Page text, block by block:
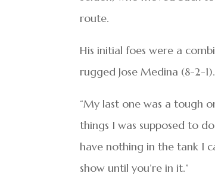
route.
His initial foes were a
rugged Jose Medina (8-2-1).
“My last one was a tough
things I was supposed to
have nothing in the tank I
show until you’re in it.”